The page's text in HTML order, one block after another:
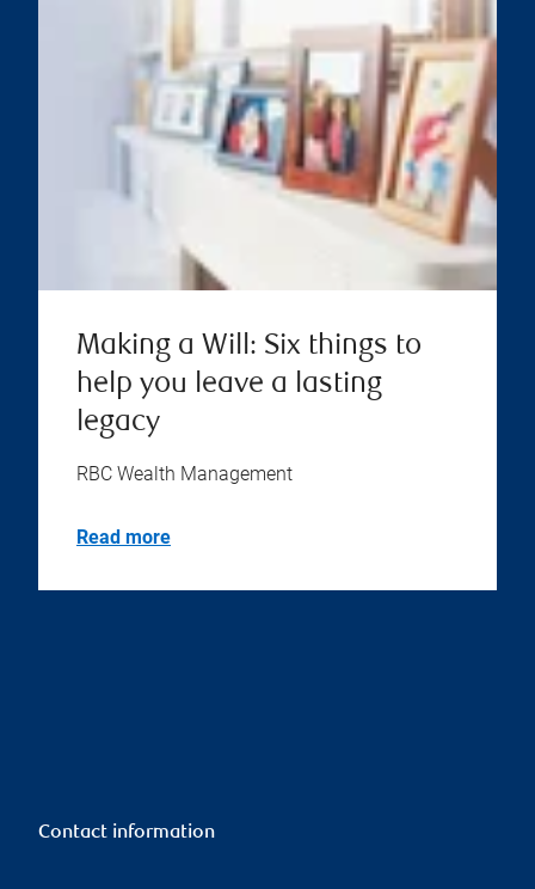
Making a Will: Six things to
help you leave a lasting
legacy
RBC Wealth Management
Read more
Contact information